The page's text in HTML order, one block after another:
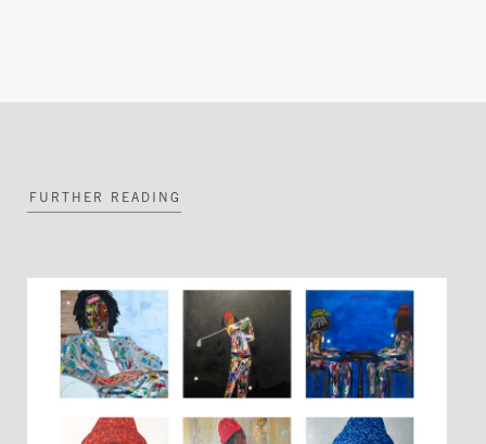
FURTHER READING